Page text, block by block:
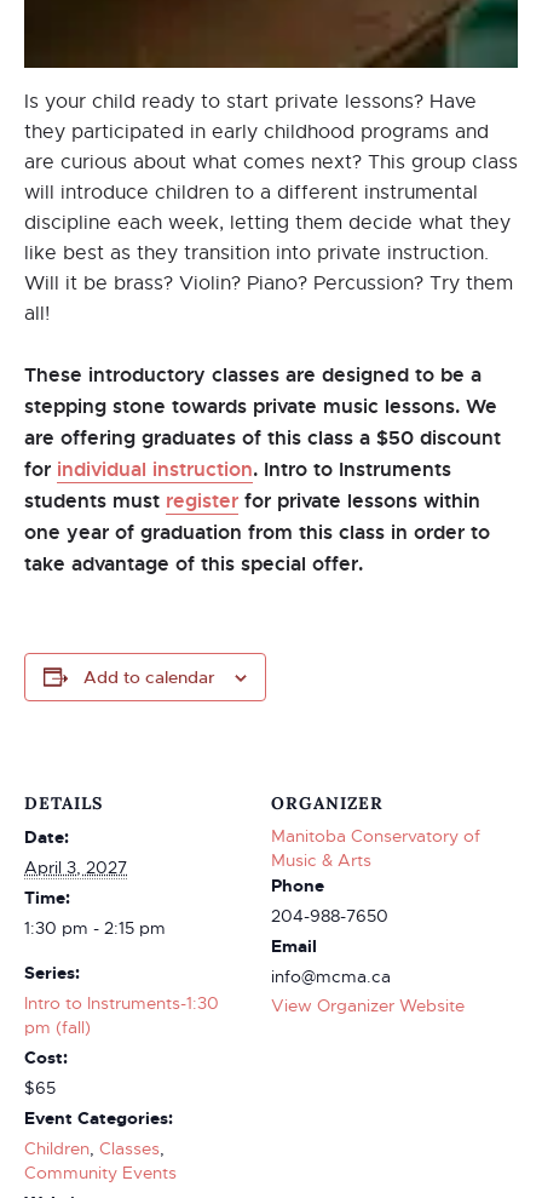
Is your child ready to start private lessons? Have
they participated in early childhood programs and
are curious about what comes next? This group class
will introduce children to a different instrumental
discipline each week, letting them decide what they
like best as they transition into private instruction.
Will it be brass? Violin? Piano? Percussion? Try them
all!
These introductory classes are designed to be a
stepping stone towards private music lessons. We
are offering graduates of this class a $50 discount
for individual instruction. Intro to Instruments
students must register for private lessons within
one year of graduation from this class in order to
take advantage of this special offer.
Add to calendar
DETAILS
Date:
April 3, 2027
Time:
1:30 pm - 2:15 pm
Series:
Intro to Instruments-1:30
pm (fall)
Cost:
$65
Event Categories:
Children, Classes,
Community Events
ORGANIZER
Manitoba Conservatory of
Music & Arts
Phone
204-988-7650
Email
info@mcma.ca
View Organizer Website